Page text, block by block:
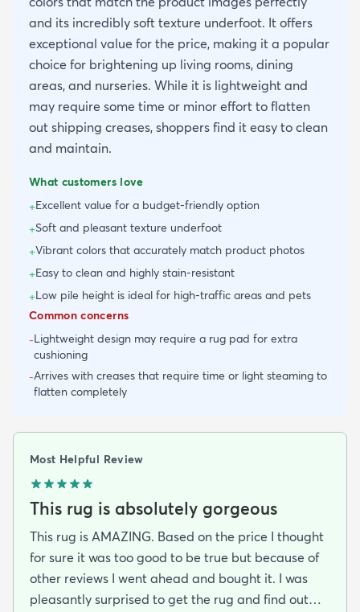
and its incredibly soft texture underfoot. It offers
exceptional value for the price, making it a popular
choice for brightening up living rooms, dining
areas, and nurseries. While it is lightweight and
may require some time or minor effort to flatten
out shipping creases, shoppers find it easy to clean
and maintain.
What customers love
+Excellent value for a budget-friendly option
+Soft and pleasant texture underfoot
+Vibrant colors that accurately match product photos
+Easy to clean and highly stain-resistant
+Low pile height is ideal for high-traffic areas and pets
Common concerns
-Lightweight design may require a rug pad for extra
cushioning
-Arrives with creases that require time or light steaming to
flatten completely
Most Helpful Review
This rug is absolutely gorgeous
This rug is AMAZING. Based on the price I thought
for sure it was too good to be true but because of
other reviews I went ahead and bought it. I was
pleasantly surprised to get the rug and find out